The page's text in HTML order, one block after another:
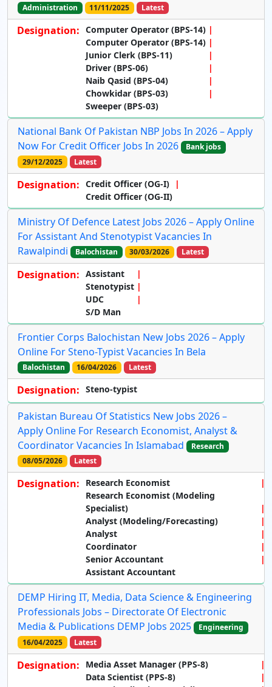
Administration 11/11/2025 Latest
Designation: Computer Operator (BPS-14)
Computer Operator (BPS-14)
Junior Clerk (BPS-11)
Driver (BPS-06)
Naib Qasid (BPS-04)
Chowkidar (BPS-03)
Sweeper (BPS-03)
National Bank Of Pakistan NBP Jobs In 2026 – Apply
Now For Credit Officer Jobs In 2026
Bank jobs
29/12/2025
Latest
Designation: Credit Officer (OG-I)
Credit Officer (OG-II)
Ministry Of Defence Latest Jobs 2026 – Apply Online
For Assistant And Stenotypist Vacancies In
Rawalpindi
Balochistan 30/03/2026 Latest
Designation: Assistant
Stenotypist
UDC
S/D Man
Frontier Corps Balochistan New Jobs 2026 – Apply
Online For Steno-Typist Vacancies In Bela
Balochistan 16/04/2026 Latest
Designation: Steno-typist
Pakistan Bureau Of Statistics New Jobs 2026 –
Apply Online For Research Economist, Analyst &
Coordinator Vacancies In Islamabad
Research
08/05/2026
Latest
Designation:
Research Economist
Research Economist (Modeling
Specialist)
Analyst (Modeling/Forecasting)
Analyst
Coordinator
Senior Accountant
Assistant Accountant
DEMP Hiring IT, Media, Data Science & Engineering
Professionals Jobs – Directorate Of Electronic
Media & Publications DEMP Jobs 2025
Engineering
16/04/2025
Latest
Designation:
Media Asset Manager (PPS-8)
Data Scientist (PPS-8)